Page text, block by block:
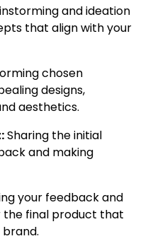
and ideation
that align with your
chosen
designs,
aesthetics.
Sharing the initial
and making
your feedback and
the final product that